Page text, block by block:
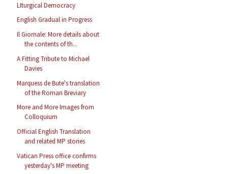
LIturgical Democracy
English Gradual in Progress
Il Giornale: More details about
the contents of th...
A Fitting Tribute to Michael
Davies
Marquess de Bute's translation
of the Roman Breviary
More and More Images from
Colloquium
Official English Translation
and related MP stories
Vatican Press office confirms
yesterday's MP meeting